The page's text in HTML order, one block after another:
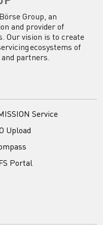
Group, an
and provider of
Our vision is to create
ecosystems of
partners.
Service
Upload
Portal